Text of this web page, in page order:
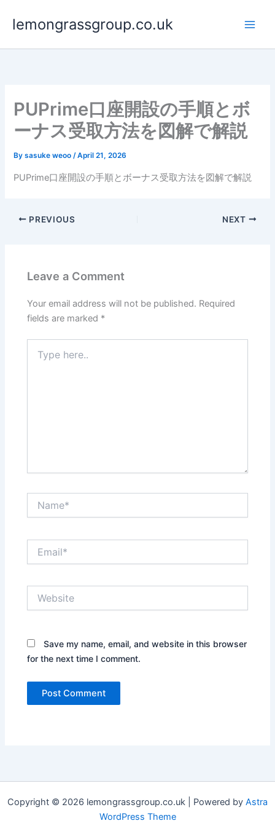
lemongrassgroup.co.uk
PUPrime口座開設の手順とボ
ーナス受取方法を図解で解説
Bysasuke weoo/April 21, 2026
PUPrime口座開設の手順とボーナス受取方法を図解で解説
PREVIOUS NEXT
Leave a Comment
Your email address will not be published. Required
fields are marked *
here..
Save my name, email, and website in this browser
for the next time I comment.
Copyright © 2026 lemongrassgroup.co.uk | Powered by Astra
WordPress Theme